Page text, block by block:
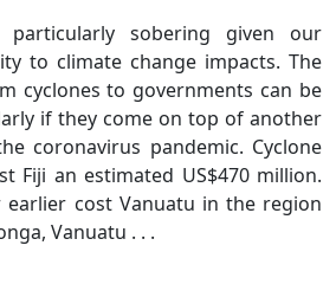
particularly sobering given our
to climate change impacts. The
cyclones to governments can be
if they come on top of another
coronavirus pandemic. Cyclone
Fiji an estimated US$470 million.
earlier cost Vanuatu in the region
Vanuatu . . .